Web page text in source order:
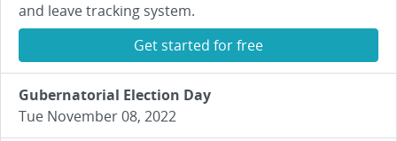
and leave tracking system.
Get started for free
Gubernatorial Election Day
Tue November 08, 2022